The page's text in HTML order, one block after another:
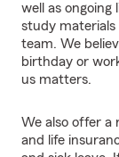
well as
study
team. We
birthday or
us matters.
We also offer a
and life